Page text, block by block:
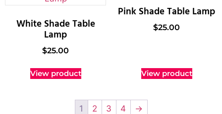
White Shade Table
Lamp
$25.00
View product
Pink Shade Table Lamp
$25.00
View product
1 2 3 4 →